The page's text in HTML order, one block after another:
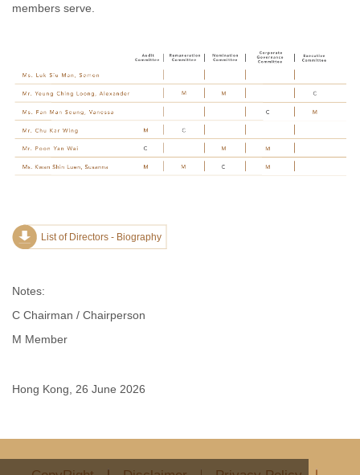
members serve.
List of Directors - Biography
Notes:
C Chairman / Chairperson
M Member
Hong Kong, 26 June 2026